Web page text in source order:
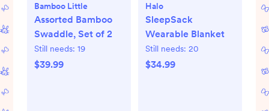
Bamboo Little
Assorted Bamboo
Swaddle, Set of 2
Still needs: 19
$39.99
Halo
SleepSack
Wearable Blanket
Still needs: 20
$34.99